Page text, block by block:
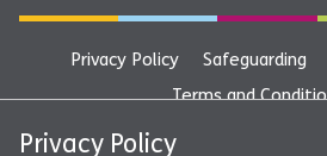
Privacy Policy Safeguarding
Terms and
YMCA Newark and Sherwood
Privacy Policy